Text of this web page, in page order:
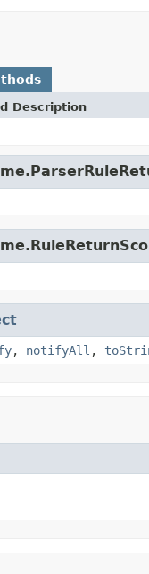
Description
, notifyAll ,